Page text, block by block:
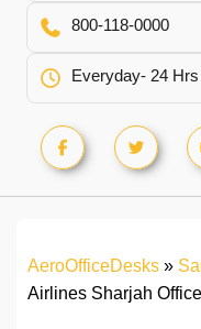
800-118-0000
Everyday- 24 Hrs
AeroOfficeDesks »
Airlines Sharjah